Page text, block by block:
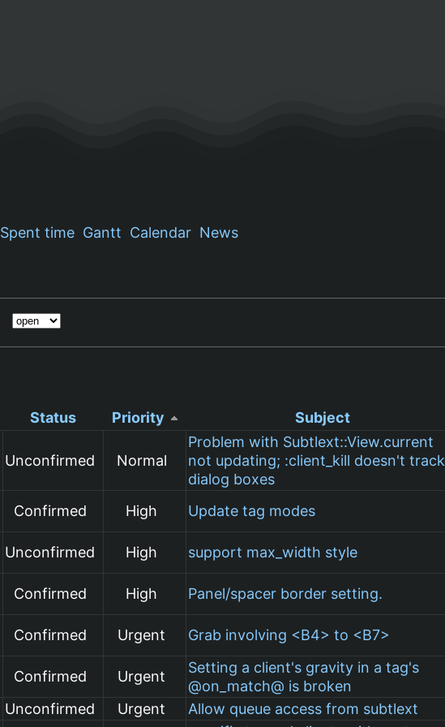
Spent time Gantt Calendar News
Status Priority Subject
Unconfirmed Normal
Problem with Subtlext::View.current
not updating; :client_kill doesn't track
dialog boxes
Confirmed High Update tag modes
Unconfirmed High support max_width style
Confirmed High Panel/spacer border setting.
Confirmed Urgent Grab involving <B4> to <B7>
Confirmed Urgent
Setting a client's gravity in a tag's
@on_match@ is broken
Unconfirmed Urgent Allow queue access from subtlext